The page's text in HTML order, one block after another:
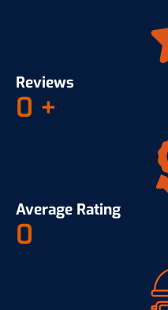
Reviews
0 +
Average Rating
0